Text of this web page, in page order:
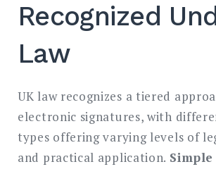
Recognized
Law
UK law recognizes a tiered
electronic signatures, with
types offering varying levels of
and practical application.